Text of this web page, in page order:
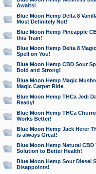
Awaits!
Blue Moon Hemp Delta 8
Most Definitely Not!
Blue Moon Hemp Pineapple
this Train!
Blue Moon Hemp Delta 8
Spell on You!
Blue Moon Hemp CBD Sour
Bold and Strong!
Blue Moon Hemp Magic
Magic Carpet Ride
Blue Moon Hemp THCa Jedi
Ready!
Blue Moon Hemp THCa
Works Better!
Blue Moon Hemp Jack Herer
is always Great!
Blue Moon Hemp Natural
Solution to Better Health!
Blue Moon Hemp Sour Diesel
Disappoints!